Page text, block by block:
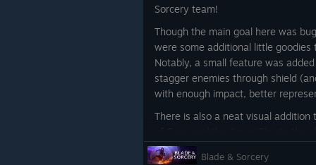
Sorcery team!
Though the main goal here was
were some additional little goodies
Notably, a small feature was
stagger enemies through shield
with enough impact, better
There is also a neat visual addition
noticed and wondered about their
totally forgot to add them until it
Blade & Sorcery